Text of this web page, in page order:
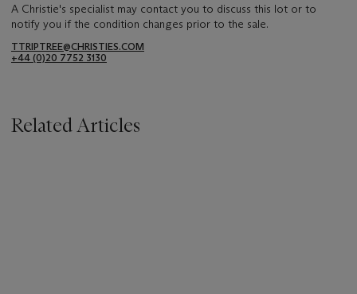
A Christie's specialist may contact you to discuss this lot or to
notify you if the condition changes prior to the sale.
TTRIPTREE@CHRISTIES.COM
+44 (0)20 7752 3130
Related Articles